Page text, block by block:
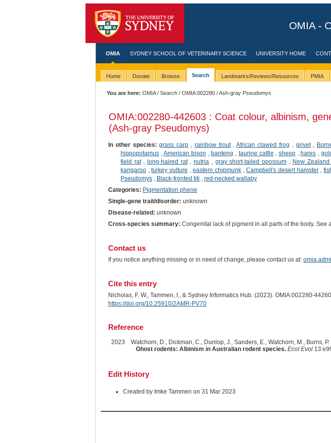
OMIA -
OMIA SYDNEY SCHOOL OF VETERINARY SCIENCE UNIVERSITY HOME
Home Donate Browse Search Landmarks/Reviews/Resources PMIA
You are here: OMIA/Search /OMIA:002280 / Ash-gray Pseudomys
OMIA:002280-442603 : Coat colour, albinism,
(Ash-gray Pseudomys)
In other species: grass carp rainbow trout,African clawed frog grivet,
hippopotamus,American bison ,banteng taurine cattle sheep,hares
field rat,long-haired rat,nutria gray short-tailed opossum, New
kangaroo,turkey vulture ,eastern chipmunk ,Campbell's desert hamster,
Pseudomys, Black-fronted titi
red-necked wallaby
Categories: Pigmentation phene
Single-gene trait/disorder: unknown
Disease-related: unknown
Cross-species summary: Congenital lack of pigment in all parts of the body. See
Contact us
If you notice anything missing or in need of change, please contact us at:
Cite this entry
Nicholas, F. W., Tammen, I., & Sydney Informatics Hub. (2023). OMIA:002280-
https://doi.org/10.25910/2AMR-PV70
Reference
2023
Watchorn, D., Dickman, C., Dunlop, J., Sanders, E., Watchorn, M., Burns, P.
Ghost rodents: Albinism in Australian rodent species. Ecol Evol
Edit History
Created by Imke Tammen on 31 Mar 2023